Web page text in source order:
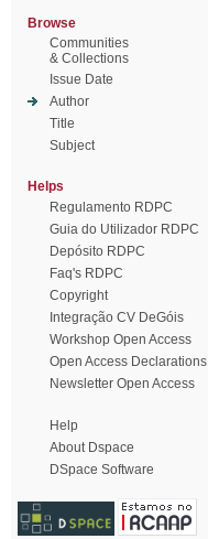
Browse
Communities
& Collections
Issue Date
Author
Title
Subject
Helps
Regulamento RDPC
Guia do Utilizador RDPC
Depósito RDPC
Faq's RDPC
Copyright
Integração CV DeGóis
Workshop Open Access
Open Access Declarations
Newsletter Open Access
Help
About Dspace
DSpace Software